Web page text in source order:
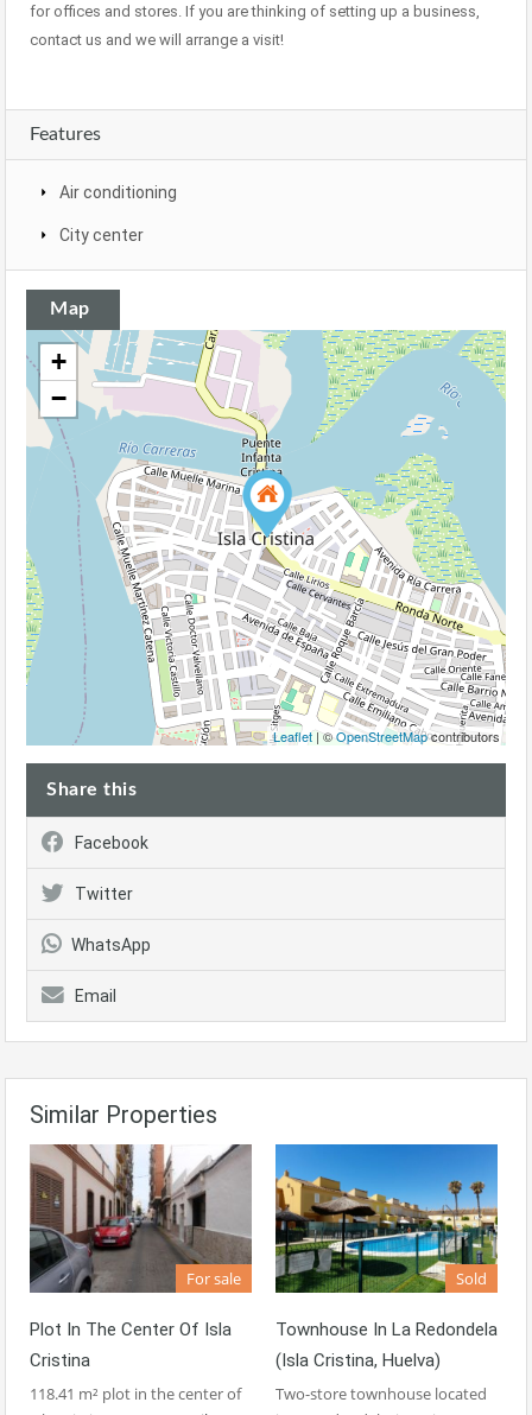
for offices and stores. If you are thinking of setting up a business,
contact us and we will arrange a visit!
Features
Air conditioning
City center
Map
+
−
Leaflet| ©OpenStreetMapcontributors
Share this
Facebook
Twitter
WhatsApp
Email
Similar Properties
For sale
Plot In The Center Of Isla
Cristina
118.41 m² plot in the center of
Sold
Townhouse In La Redondela
(Isla Cristina, Huelva)
Two-store townhouse located